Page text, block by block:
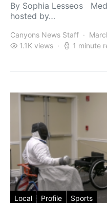
By Sophia Lesseos
hosted by…
Canyons News Staff
1.1K views
1 minute
Local Profile Sports